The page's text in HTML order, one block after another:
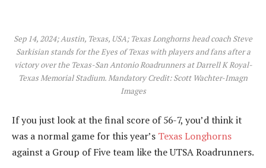
Sep 14, 2024; Austin, Texas, USA; Texas Longhorns head coach Steve
Sarkisian stands for the Eyes of Texas with players and fans after a
victory over the Texas-San Antonio Roadrunners at Darrell K Royal-
Texas Memorial Stadium. Mandatory Credit: Scott Wachter-Imagn
Images
If you just look at the final score of 56-7, you’d think it
was a normal game for this year’s Texas Longhorns
against a Group of Five team like the UTSA Roadrunners.